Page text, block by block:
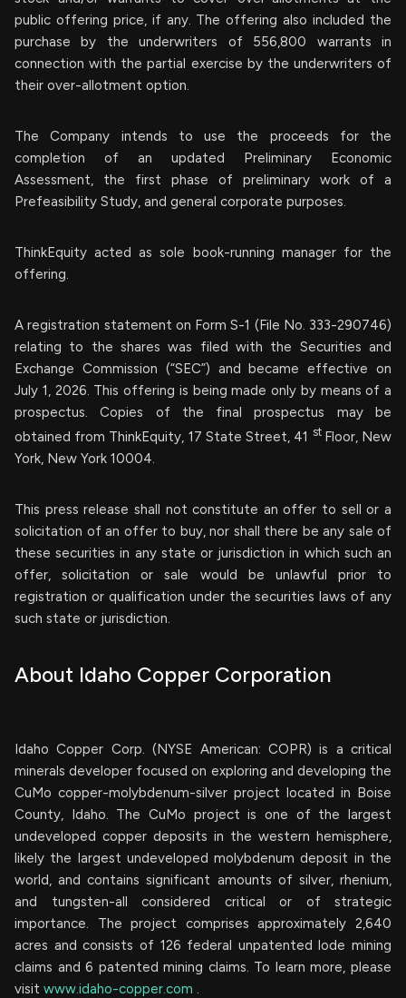
public offering price, if any. The offering also included the
purchase by the underwriters of 556,800 warrants in
connection with the partial exercise by the underwriters of
their over-allotment option.
The Company intends to use the proceeds for the
completion of an updated Preliminary Economic
Assessment, the first phase of preliminary work of a
Prefeasibility Study, and general corporate purposes.
ThinkEquity acted as sole book-running manager for the
offering.
A registration statement on Form S-1 (File No. 333-290746)
relating to the shares was filed with the Securities and
Exchange Commission (“SEC”) and became effective on
July 1, 2026. This offering is being made only by means of a
prospectus. Copies of the final prospectus may be
obtained from ThinkEquity, 17 State Street, 41 st Floor, New
York, New York 10004.
This press release shall not constitute an offer to sell or a
solicitation of an offer to buy, nor shall there be any sale of
these securities in any state or jurisdiction in which such an
offer, solicitation or sale would be unlawful prior to
registration or qualification under the securities laws of any
such state or jurisdiction.
About Idaho Copper Corporation
Idaho Copper Corp. (NYSE American: COPR) is a critical
minerals developer focused on exploring and developing the
CuMo copper-molybdenum-silver project located in Boise
County, Idaho. The CuMo project is one of the largest
undeveloped copper deposits in the western hemisphere,
likely the largest undeveloped molybdenum deposit in the
world, and contains significant amounts of silver, rhenium,
and tungsten-all considered critical or of strategic
importance. The project comprises approximately 2,640
acres and consists of 126 federal unpatented lode mining
claims and 6 patented mining claims. To learn more, please
visit www.idaho-copper.com .